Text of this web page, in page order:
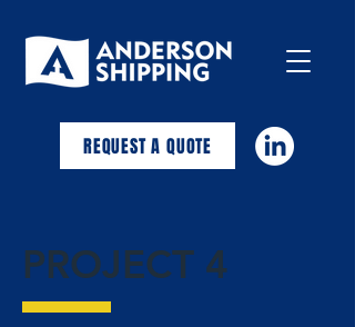
REQUEST A QUOTE
PROJECT 4